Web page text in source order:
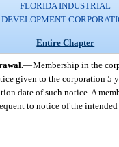
FLORIDA INDUSTRIAL
DEVELOPMENT
Entire Chapter
—Membership in the
given to the corporation 5
date of such notice. A
to notice of the